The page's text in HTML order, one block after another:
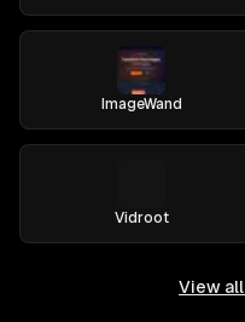
ImageWand
Vidroot
View all